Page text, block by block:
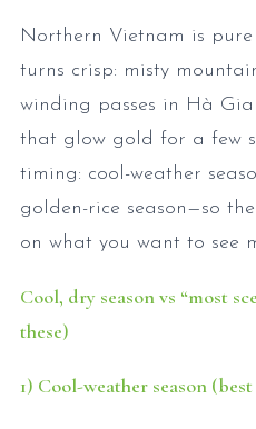
Northern Vietnam is
turns crisp: misty
winding passes in Hà
that glow gold for a few
timing: cool-weather
golden-rice season—so
on what you want to see
Cool, dry season vs “most
these)
1) Cool-weather season